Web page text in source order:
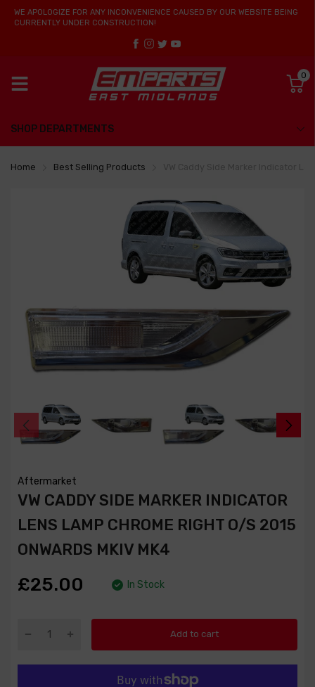
WE APOLOGIZE FOR ANY INCONVENIENCE CAUSED BY OUR WEBSITE BEING
CURRENTLY UNDER CONSTRUCTION!
0
SHOP DEPARTMENTS
Home Best Selling Products
Aftermarket
VW CADDY SIDE MARKER INDICATOR
LENS LAMP CHROME RIGHT O/S 2015
ONWARDS MKIV MK4
£25.00 In Stock
Add to cart